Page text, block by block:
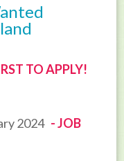
TO APPLY!
2024 - JOB